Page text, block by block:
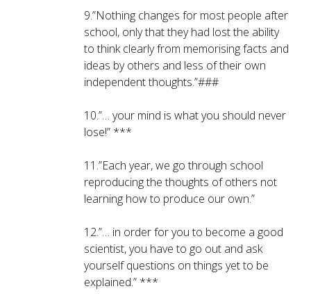
9.”Nothing changes for most people after
school, only that they had lost the ability
to think clearly from memorising facts and
ideas by others and less of their own
independent thoughts.”###
10.”… your mind is what you should never
lose!” ***
11.”Each year, we go through school
reproducing the thoughts of others not
learning how to produce our own.”
12.”… in order for you to become a good
scientist, you have to go out and ask
yourself questions on things yet to be
explained.” ***